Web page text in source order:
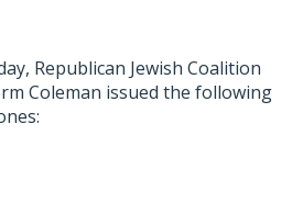
Republican Jewish Coalition
Coleman issued the following